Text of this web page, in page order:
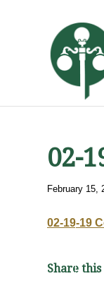
02-
February 15,
02-19-19
Share